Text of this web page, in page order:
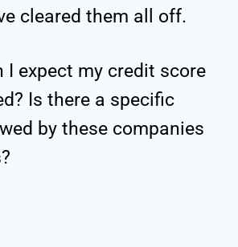
cleared them all off.
I expect my credit score
Is there a specific
by these companies